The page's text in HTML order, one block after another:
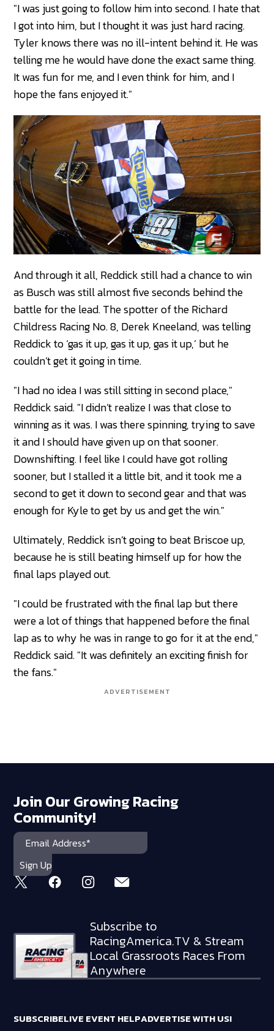
"I was just going to follow him into second. I hate that
I got into him, but I thought it was just hard racing.
Tyler knows there was no ill-intent behind it. He was
telling me he would have done the exact same thing.
It was fun for me, and I even think for him, and I
hope the fans enjoyed it."
And through it all, Reddick still had a chance to win
as Busch was still almost five seconds behind the
battle for the lead. The spotter of the Richard
Childress Racing No. 8, Derek Kneeland, was telling
Reddick to ‘gas it up, gas it up, gas it up,’ but he
couldn’t get it going in time.
"I had no idea I was still sitting in second place,"
Reddick said. "I didn’t realize I was that close to
winning as it was. I was there spinning, trying to save
it and I should have given up on that sooner.
Downshifting. I feel like I could have got rolling
sooner, but I stalled it a little bit, and it took me a
second to get it down to second gear and that was
enough for Kyle to get by us and get the win."
Ultimately, Reddick isn’t going to beat Briscoe up,
because he is still beating himself up for how the
final laps played out.
"I could be frustrated with the final lap but there
were a lot of things that happened before the final
lap as to why he was in range to go for it at the end,"
Reddick said. "It was definitely an exciting finish for
the fans."
ADVERTISEMENT
Join Our Growing Racing
Community!
Subscribe to
RacingAmerica.TV & Stream
Local Grassroots Races From
Anywhere
SUBSCRIBELIVE EVENT HELPADVERTISE WITH US!